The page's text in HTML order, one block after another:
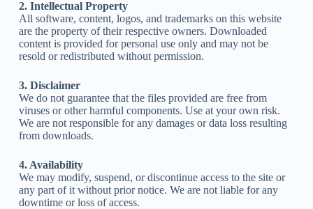
2. Intellectual Property
All software, content, logos, and trademarks on this website
are the property of their respective owners. Downloaded
content is provided for personal use only and may not be
resold or redistributed without permission.
3. Disclaimer
We do not guarantee that the files provided are free from
viruses or other harmful components. Use at your own risk.
We are not responsible for any damages or data loss resulting
from downloads.
4. Availability
We may modify, suspend, or discontinue access to the site or
any part of it without prior notice. We are not liable for any
downtime or loss of access.